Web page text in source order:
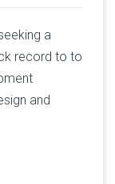
a
record to to
and